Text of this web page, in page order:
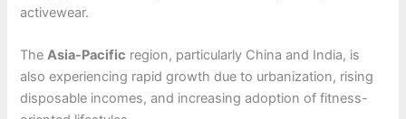
activewear.
TheAsia-Pacific region, particularly China and India, is
also experiencing rapid growth due to urbanization, rising
disposable incomes, and increasing adoption of fitness-